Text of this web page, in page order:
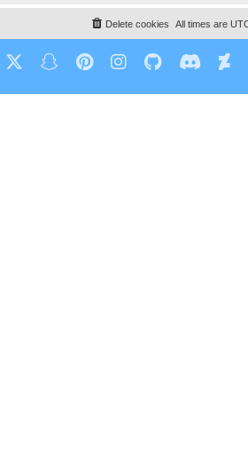
All times are
Delete cookies